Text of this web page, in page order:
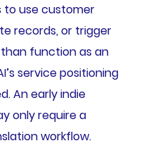
to use customer
records, or trigger
function as an
service positioning
An early indie
only require a
workflow.